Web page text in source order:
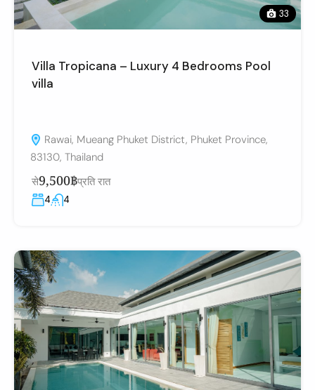
33
Villa Tropicana – Luxury 4 Bedrooms Pool
villa
Rawai, Mueang Phuket District, Phuket Province,
83130, Thailand
से9,500฿प्रति रात
4 4